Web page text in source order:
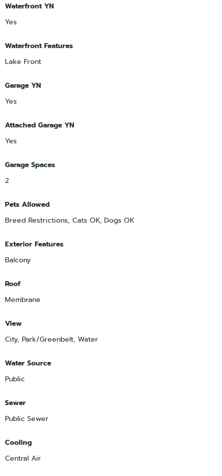
Waterfront YN
Yes
Waterfront Features
Lake Front
Garage YN
Yes
Attached Garage YN
Yes
Garage Spaces
2
Pets Allowed
Breed Restrictions, Cats OK, Dogs OK
Exterior Features
Balcony
Roof
Membrane
View
City, Park/Greenbelt, Water
Water Source
Public
Sewer
Public Sewer
Cooling
Central Air